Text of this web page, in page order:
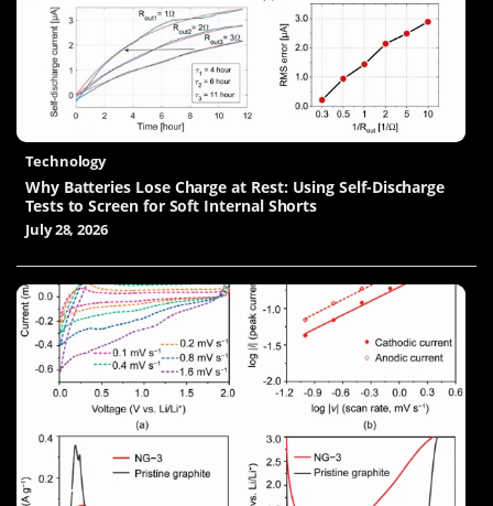
Technology
Why Batteries Lose Charge at Rest: Using Self-Discharge
Tests to Screen for Soft Internal Shorts
July 28, 2026